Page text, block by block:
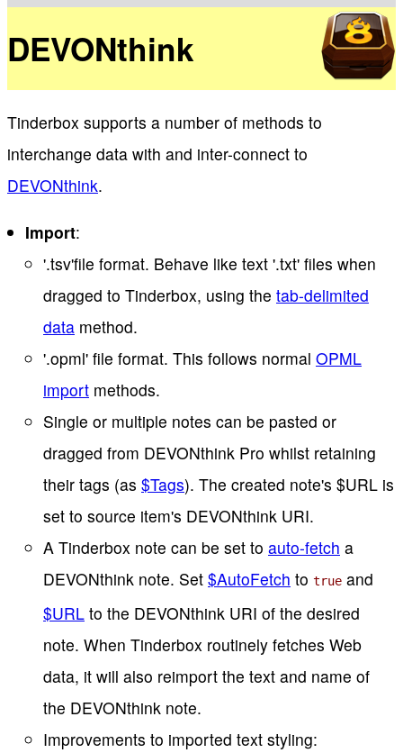
DEVONthink
Tinderbox supports a number of methods to
interchange data with and inter-connect to
DEVONthink.
Import:
'.tsv'file format. Behave like text '.txt' files when
dragged to Tinderbox, using the tab-delimited
data method.
'.opml' file format. This follows normal OPML
import methods.
Single or multiple notes can be pasted or
dragged from DEVONthink Pro whilst retaining
their tags (as $Tags). The created note's $URL is
set to source item's DEVONthink URI.
A Tinderbox note can be set to auto-fetch a
DEVONthink note. Set $AutoFetch to true and
$URL to the DEVONthink URI of the desired
note. When Tinderbox routinely fetches Web
data, it will also reimport the text and name of
the DEVONthink note.
Improvements to imported text styling: